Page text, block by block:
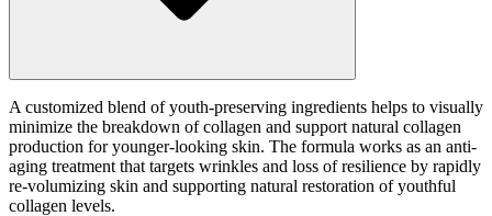
A customized blend of youth-preserving ingredients helps to visually
minimize the breakdown of collagen and support natural collagen
production for younger-looking skin. The formula works as an anti-
aging treatment that targets wrinkles and loss of resilience by rapidly
re-volumizing skin and supporting natural restoration of youthful
collagen levels.